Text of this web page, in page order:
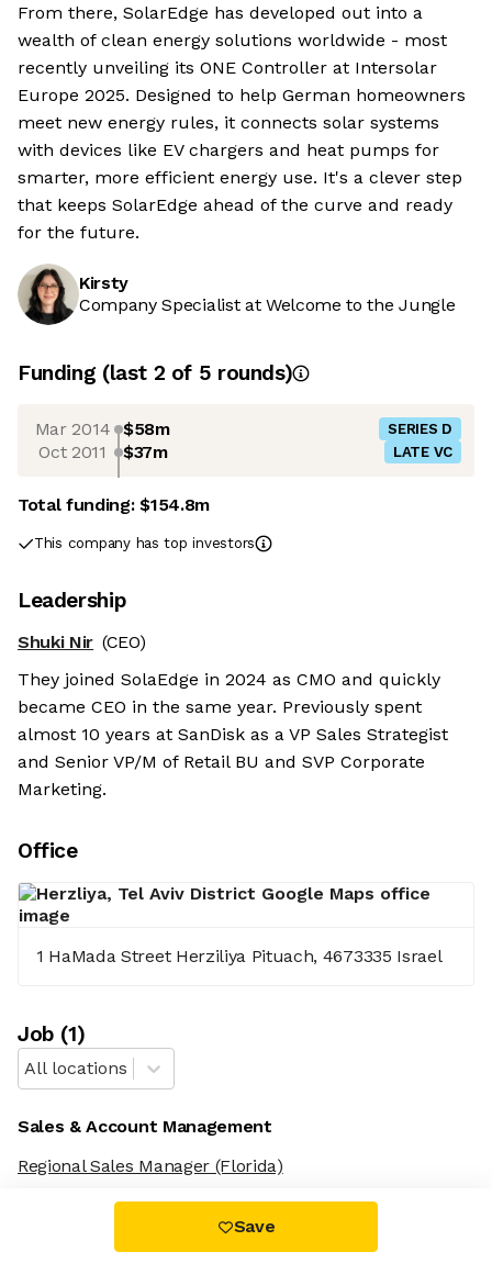
From there, SolarEdge has developed out into a
wealth of clean energy solutions worldwide - most
recently unveiling its ONE Controller at Intersolar
Europe 2025. Designed to help German homeowners
meet new energy rules, it connects solar systems
with devices like EV chargers and heat pumps for
smarter, more efficient energy use. It's a clever step
that keeps SolarEdge ahead of the curve and ready
for the future.
Kirsty
Company Specialist at Welcome to the Jungle
Funding (last 2 of 5 rounds)
Mar 2014 $58m SERIES D
Oct 2011 $37m LATE VC
Total funding:$154.8m
This company has top investors
Leadership
Shuki Nir (CEO)
They joined SolaEdge in 2024 as CMO and quickly
became CEO in the same year. Previously spent
almost 10 years at SanDisk as a VP Sales Strategist
and Senior VP/M of Retail BU and SVP Corporate
Marketing.
Office
1 HaMada Street Herziliya Pituach, 4673335 Israel
Job (1)
All locations
Sales & Account Management
Regional Sales Manager(Florida)
Save